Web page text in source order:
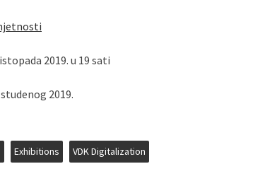
2019. u 19 sati
2019.
Exhibitions VDK Digitalization